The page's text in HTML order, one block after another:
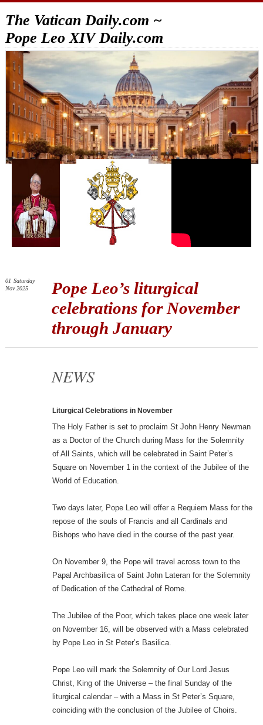
The Vatican Daily.com ~
Pope Leo XIV Daily.com
Pope Leo’s liturgical
celebrations for November
through January
01 Saturday
Nov 2025
NEWS
Liturgical Celebrations in November
The Holy Father is set to proclaim St John Henry Newman
as a Doctor of the Church during Mass for the Solemnity
of All Saints, which will be celebrated in Saint Peter’s
Square on November 1 in the context of the Jubilee of the
World of Education.
Two days later, Pope Leo will offer a Requiem Mass for the
repose of the souls of Francis and all Cardinals and
Bishops who have died in the course of the past year.
On November 9, the Pope will travel across town to the
Papal Archbasilica of Saint John Lateran for the Solemnity
of Dedication of the Cathedral of Rome.
The Jubilee of the Poor, which takes place one week later
on November 16, will be observed with a Mass celebrated
by Pope Leo in St Peter’s Basilica.
Pope Leo will mark the Solemnity of Our Lord Jesus
Christ, King of the Universe – the final Sunday of the
liturgical calendar – with a Mass in St Peter’s Square,
coinciding with the conclusion of the Jubilee of Choirs.